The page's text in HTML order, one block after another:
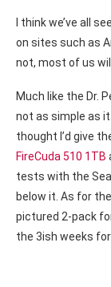
I think we’ve all
on sites such as
not, most of us
Much like the Dr.
not as simple as it
thought I’d give
FireCuda 510 1TB
tests with the
below it. As for
pictured 2-pack
the 3ish weeks